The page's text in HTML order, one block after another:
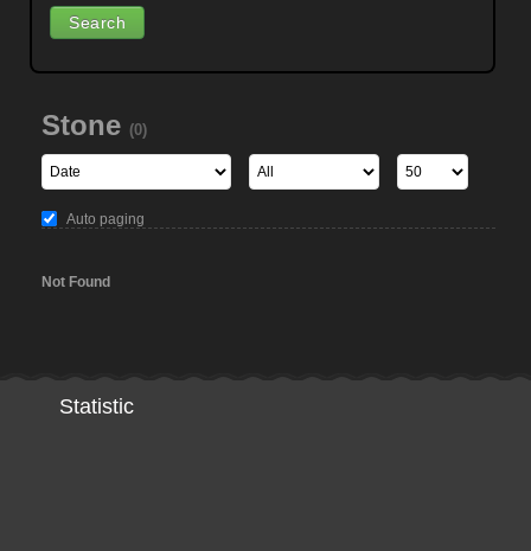
Stone (0)
Auto paging
Not Found
Statistic